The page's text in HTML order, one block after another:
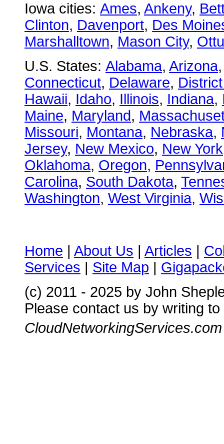
Iowa cities: Ames, Ankeny,
Clinton, Davenport, Des
Marshalltown, Mason City,
U.S. States: Alabama, Arizona
Connecticut, Delaware,
Hawaii, Idaho, Illinois, Indiana,
Maine, Maryland,
Missouri, Montana, Nebraska,
Jersey, New Mexico, New York
Oklahoma, Oregon,
Carolina, South Dakota,
Washington, West Virginia,
Home | About Us | Articles |
Services | Site Map |
(c) 2011 - 2025 by John
Please contact us by writing to
CloudNetworkingServices.com